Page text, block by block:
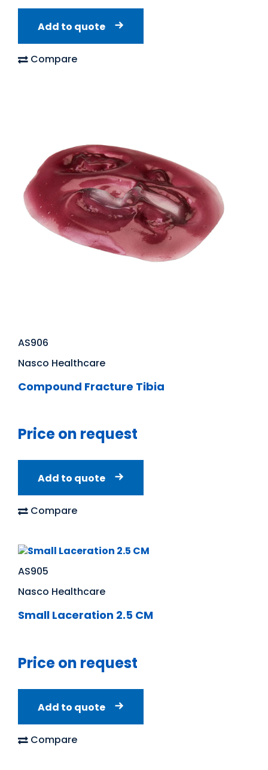
Add to quote
Compare
AS906
Nasco Healthcare
Compound Fracture Tibia
Price on request
Add to quote
Compare
AS905
Nasco Healthcare
Small Laceration 2.5 CM
Price on request
Add to quote
Compare